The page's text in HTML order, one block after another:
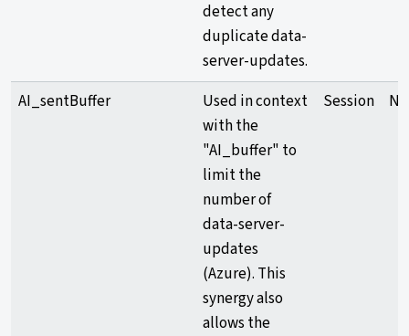
detect any
duplicate data-
server-updates.
AI_sentBuffer
Used in context
with the
"AI_buffer" to
limit the
number of
data-server-
updates
(Azure). This
synergy also
allows the
Session